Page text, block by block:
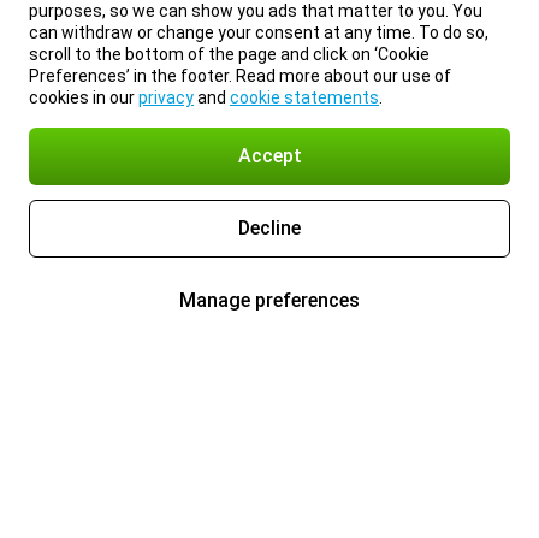
purposes, so we can show you ads that matter to you. You
can withdraw or change your consent at any time. To do so,
scroll to the bottom of the page and click on ‘Cookie
Preferences’ in the footer. Read more about our use of
cookies in ourprivacyand cookie statements
Accept
Decline
Manage preferences